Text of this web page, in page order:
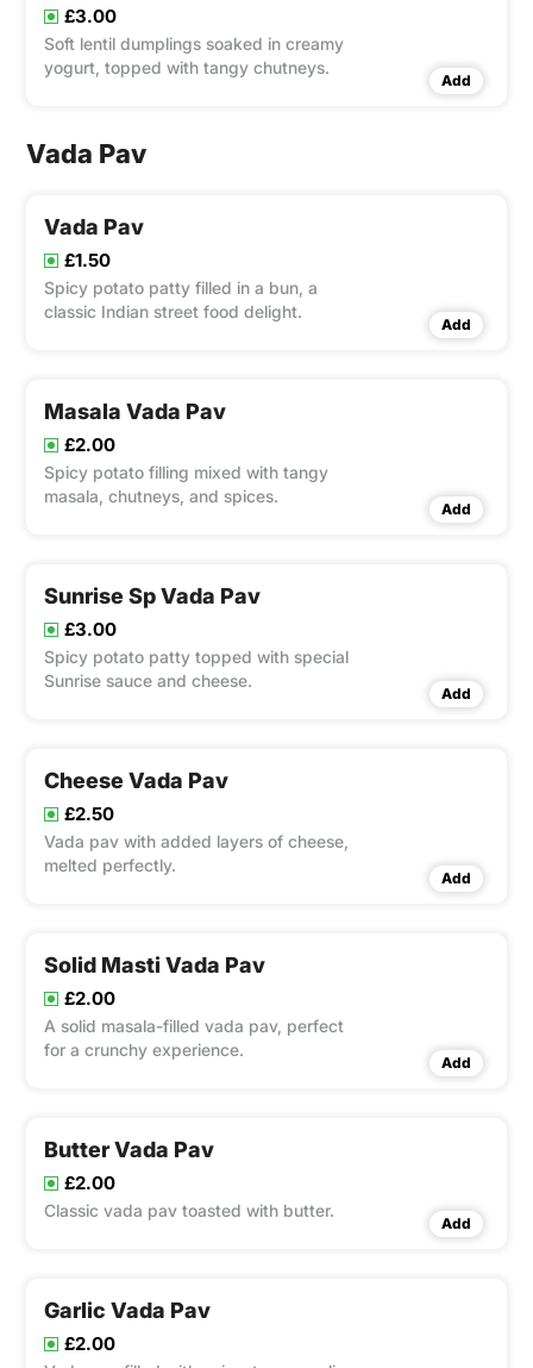
£3.00
Soft lentil dumplings soaked in creamy
yogurt, topped with tangy chutneys.
Add
Vada Pav
Vada Pav
£1.50
Spicy potato patty filled in a bun, a
classic Indian street food delight.
Add
Masala Vada Pav
£2.00
Spicy potato filling mixed with tangy
masala, chutneys, and spices.
Add
Sunrise Sp Vada Pav
£3.00
Spicy potato patty topped with special
Sunrise sauce and cheese.
Add
Cheese Vada Pav
£2.50
Vada pav with added layers of cheese,
melted perfectly.
Add
Solid Masti Vada Pav
£2.00
A solid masala-filled vada pav, perfect
for a crunchy experience.
Add
Butter Vada Pav
£2.00
Classic vada pav toasted with butter.
Add
Garlic Vada Pav
£2.00